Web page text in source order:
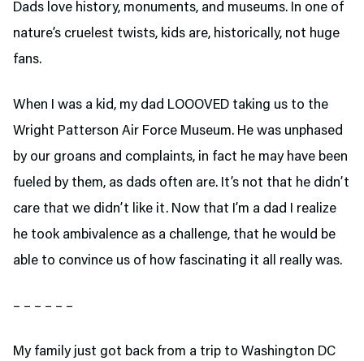
Dads love history, monuments, and museums. In one of
nature’s cruelest twists, kids are, historically, not huge
fans.
When I was a kid, my dad LOOOVED taking us to the
Wright Patterson Air Force Museum. He was unphased
by our groans and complaints, in fact he may have been
fueled by them, as dads often are. It’s not that he didn’t
care that we didn’t like it. Now that I’m a dad I realize
he took ambivalence as a challenge, that he would be
able to convince us of how fascinating it all really was.
– – – – – –
My family just got back from a trip to Washington DC